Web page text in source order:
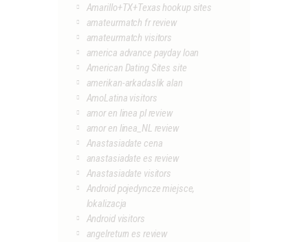
Amarillo+TX+Texas hookup sites
amateurmatch fr review
amateurmatch visitors
america advance payday loan
American Dating Sites site
amerikan-arkadaslik alan
AmoLatina visitors
amor en linea pl review
amor en linea_NL review
Anastasiadate cena
anastasiadate es review
Anastasiadate visitors
Android pojedyncze miejsce,
lokalizacja
Android visitors
angelreturn es review